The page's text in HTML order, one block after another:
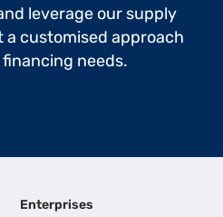
leverage our supply
customised approach
needs.
Enterprises